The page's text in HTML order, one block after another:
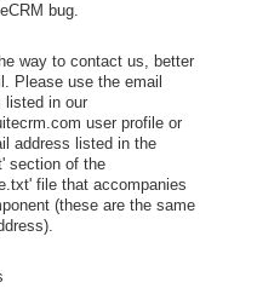
bug.
way to contact us, better
Please use the email
listed in our
user profile or
address listed in the
section of the
file that accompanies
(these are the same